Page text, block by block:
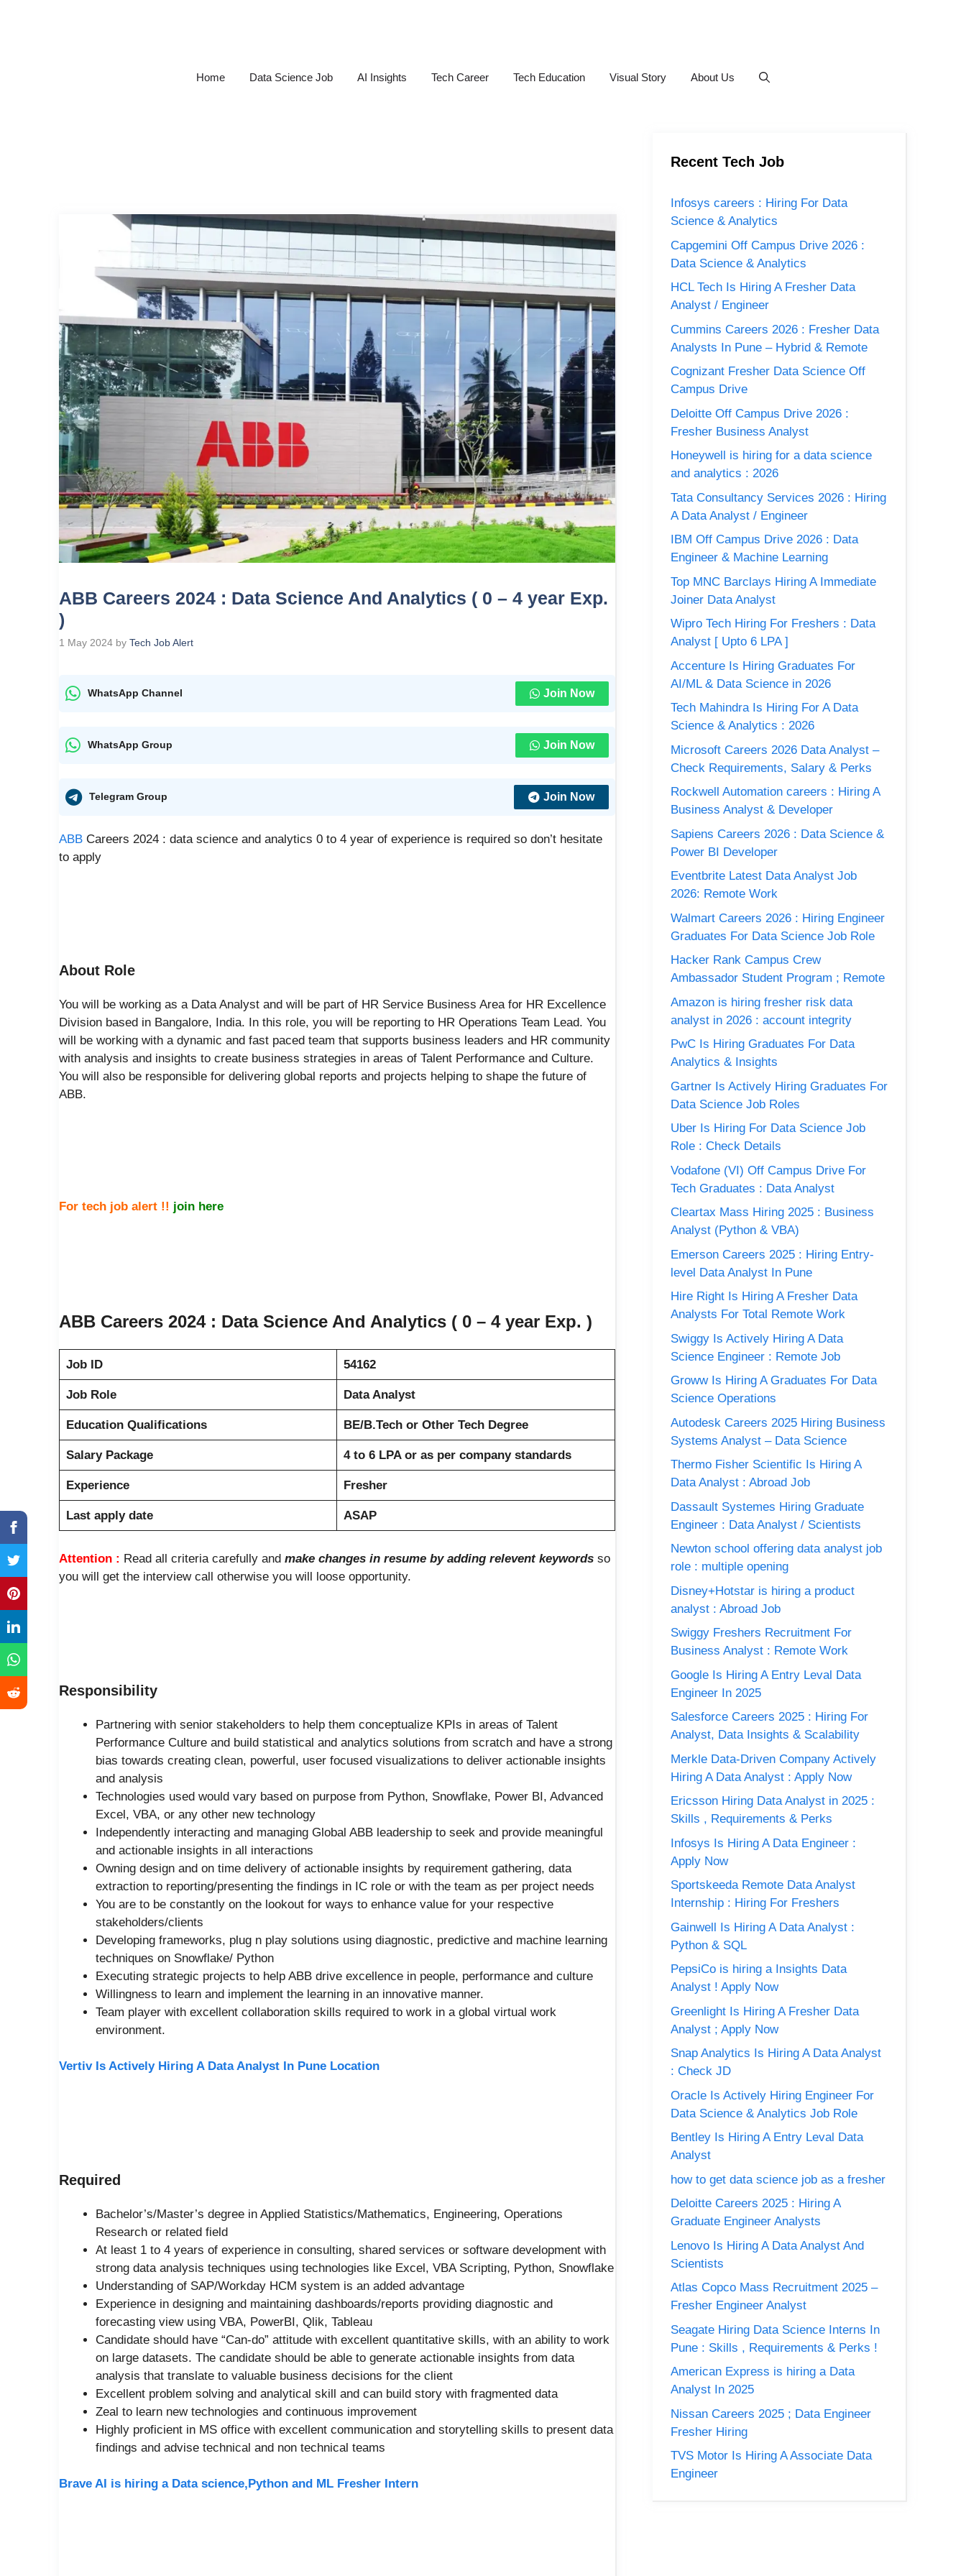
Home Data Science Job AI Insights Tech Career Tech Education Visual Story About Us
ABB Careers 2024 : Data Science And Analytics ( 0 – 4 year Exp.
)
1 May 2024 by Tech Job Alert
WhatsApp Channel Join Now
WhatsApp Group Join Now
Telegram Group Join Now
ABB Careers 2024 : data science and analytics 0 to 4 year of experience is required so don’t hesitate
to apply
About Role
You will be working as a Data Analyst and will be part of HR Service Business Area for HR Excellence
Division based in Bangalore, India. In this role, you will be reporting to HR Operations Team Lead. You
will be working with a dynamic and fast paced team that supports business leaders and HR community
with analysis and insights to create business strategies in areas of Talent Performance and Culture.
You will also be responsible for delivering global reports and projects helping to shape the future of
ABB.
For tech job alert !! join here
ABB Careers 2024 : Data Science And Analytics ( 0 – 4 year Exp. )
Job ID 54162
Job Role Data Analyst
Education Qualifications BE/B.Tech or Other Tech Degree
Salary Package 4 to 6 LPA or as per company standards
Experience Fresher
Last apply date ASAP
Attention : Read all criteria carefully and make changes in resume by adding relevent keywords so
you will get the interview call otherwise you will loose opportunity.
Responsibility
Partnering with senior stakeholders to help them conceptualize KPIs in areas of Talent
Performance Culture and build statistical and analytics solutions from scratch and have a strong
bias towards creating clean, powerful, user focused visualizations to deliver actionable insights
and analysis
Technologies used would vary based on purpose from Python, Snowflake, Power BI, Advanced
Excel, VBA, or any other new technology
Independently interacting and managing Global ABB leadership to seek and provide meaningful
and actionable insights in all interactions
Owning design and on time delivery of actionable insights by requirement gathering, data
extraction to reporting/presenting the findings in IC role or with the team as per project needs
You are to be constantly on the lookout for ways to enhance value for your respective
stakeholders/clients
Developing frameworks, plug n play solutions using diagnostic, predictive and machine learning
techniques on Snowflake/ Python
Executing strategic projects to help ABB drive excellence in people, performance and culture
Willingness to learn and implement the learning in an innovative manner.
Team player with excellent collaboration skills required to work in a global virtual work
environment.
Vertiv Is Actively Hiring A Data Analyst In Pune Location
Required
Bachelor’s/Master’s degree in Applied Statistics/Mathematics, Engineering, Operations
Research or related field
At least 1 to 4 years of experience in consulting, shared services or software development with
strong data analysis techniques using technologies like Excel, VBA Scripting, Python, Snowflake
Understanding of SAP/Workday HCM system is an added advantage
Experience in designing and maintaining dashboards/reports providing diagnostic and
forecasting view using VBA, PowerBI, Qlik, Tableau
Candidate should have “Can-do” attitude with excellent quantitative skills, with an ability to work
on large datasets. The candidate should be able to generate actionable insights from data
analysis that translate to valuable business decisions for the client
Excellent problem solving and analytical skill and can build story with fragmented data
Zeal to learn new technologies and continuous improvement
Highly proficient in MS office with excellent communication and storytelling skills to present data
findings and advise technical and non technical teams
Brave AI is hiring a Data science,Python and ML Fresher Intern
Recent Tech Job
Infosys careers : Hiring For Data
Science & Analytics
Capgemini Off Campus Drive 2026 :
Data Science & Analytics
HCL Tech Is Hiring A Fresher Data
Analyst / Engineer
Cummins Careers 2026 : Fresher Data
Analysts In Pune – Hybrid & Remote
Cognizant Fresher Data Science Off
Campus Drive
Deloitte Off Campus Drive 2026 :
Fresher Business Analyst
Honeywell is hiring for a data science
and analytics : 2026
Tata Consultancy Services 2026 : Hiring
A Data Analyst / Engineer
IBM Off Campus Drive 2026 : Data
Engineer & Machine Learning
Top MNC Barclays Hiring A Immediate
Joiner Data Analyst
Wipro Tech Hiring For Freshers : Data
Analyst [ Upto 6 LPA ]
Accenture Is Hiring Graduates For
AI/ML & Data Science in 2026
Tech Mahindra Is Hiring For A Data
Science & Analytics : 2026
Microsoft Careers 2026 Data Analyst –
Check Requirements, Salary & Perks
Rockwell Automation careers : Hiring A
Business Analyst & Developer
Sapiens Careers 2026 : Data Science &
Power BI Developer
Eventbrite Latest Data Analyst Job
2026: Remote Work
Walmart Careers 2026 : Hiring Engineer
Graduates For Data Science Job Role
Hacker Rank Campus Crew
Ambassador Student Program ; Remote
Amazon is hiring fresher risk data
analyst in 2026 : account integrity
PwC Is Hiring Graduates For Data
Analytics & Insights
Gartner Is Actively Hiring Graduates For
Data Science Job Roles
Uber Is Hiring For Data Science Job
Role : Check Details
Vodafone (VI) Off Campus Drive For
Tech Graduates : Data Analyst
Cleartax Mass Hiring 2025 : Business
Analyst (Python & VBA)
Emerson Careers 2025 : Hiring Entry-
level Data Analyst In Pune
Hire Right Is Hiring A Fresher Data
Analysts For Total Remote Work
Swiggy Is Actively Hiring A Data
Science Engineer : Remote Job
Groww Is Hiring A Graduates For Data
Science Operations
Autodesk Careers 2025 Hiring Business
Systems Analyst – Data Science
Thermo Fisher Scientific Is Hiring A
Data Analyst : Abroad Job
Dassault Systemes Hiring Graduate
Engineer : Data Analyst / Scientists
Newton school offering data analyst job
role : multiple opening
Disney+Hotstar is hiring a product
analyst : Abroad Job
Swiggy Freshers Recruitment For
Business Analyst : Remote Work
Google Is Hiring A Entry Leval Data
Engineer In 2025
Salesforce Careers 2025 : Hiring For
Analyst, Data Insights & Scalability
Merkle Data-Driven Company Actively
Hiring A Data Analyst : Apply Now
Ericsson Hiring Data Analyst in 2025 :
Skills , Requirements & Perks
Infosys Is Hiring A Data Engineer :
Apply Now
Sportskeeda Remote Data Analyst
Internship : Hiring For Freshers
Gainwell Is Hiring A Data Analyst :
Python & SQL
PepsiCo is hiring a Insights Data
Analyst ! Apply Now
Greenlight Is Hiring A Fresher Data
Analyst ; Apply Now
Snap Analytics Is Hiring A Data Analyst
: Check JD
Oracle Is Actively Hiring Engineer For
Data Science & Analytics Job Role
Bentley Is Hiring A Entry Leval Data
Analyst
how to get data science job as a fresher
Deloitte Careers 2025 : Hiring A
Graduate Engineer Analysts
Lenovo Is Hiring A Data Analyst And
Scientists
Atlas Copco Mass Recruitment 2025 –
Fresher Engineer Analyst
Seagate Hiring Data Science Interns In
Pune : Skills , Requirements & Perks !
American Express is hiring a Data
Analyst In 2025
Nissan Careers 2025 ; Data Engineer
Fresher Hiring
TVS Motor Is Hiring A Associate Data
Engineer